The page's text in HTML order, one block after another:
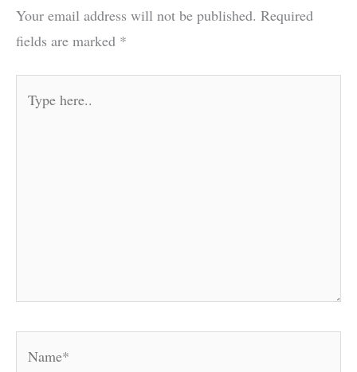
Your email address will not be published. Required
fields are marked *
here..